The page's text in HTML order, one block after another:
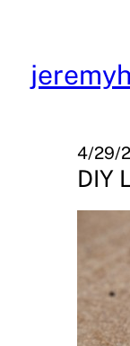
content
4/29/
DIY